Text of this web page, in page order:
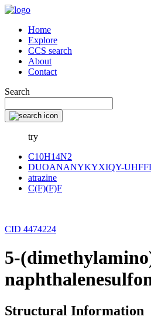
Home
Explore
CCS search
About
Contact
Search
try
C10H14N2
DUOANANYKYXIQY-
atrazine
C(F)(F)F
CID 4474224
5-
Structural Information